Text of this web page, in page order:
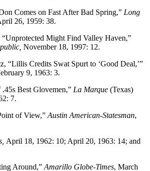
Comes on Fast After Bad Spring,” Long
26, 1959: 38.
“Unprotected Might Find Valley Haven,”
November 18, 1997: 12.
“Lillis Credits Swat Spurt to ‘Good Deal,’”
9, 1963: 3.
Best Glovemen,” La Marque (Texas)
7.
of View,” Austin American-Statesman,
April 18, 1962: 10; April 20, 1963: 14; and
Around,” Amarillo Globe-Times, March